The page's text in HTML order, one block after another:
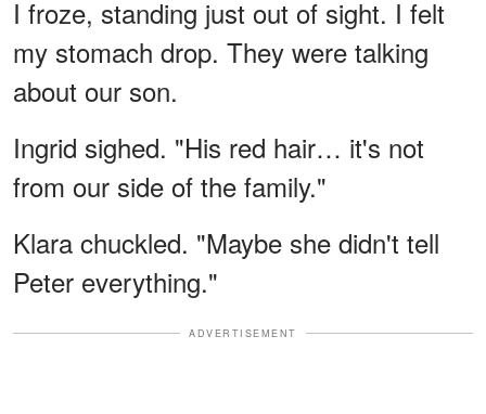
I froze, standing just out of sight. I felt
my stomach drop. They were talking
about our son.
Ingrid sighed. "His red hair… it's not
from our side of the family."
Klara chuckled. "Maybe she didn't tell
Peter everything."
ADVERTISEMENT